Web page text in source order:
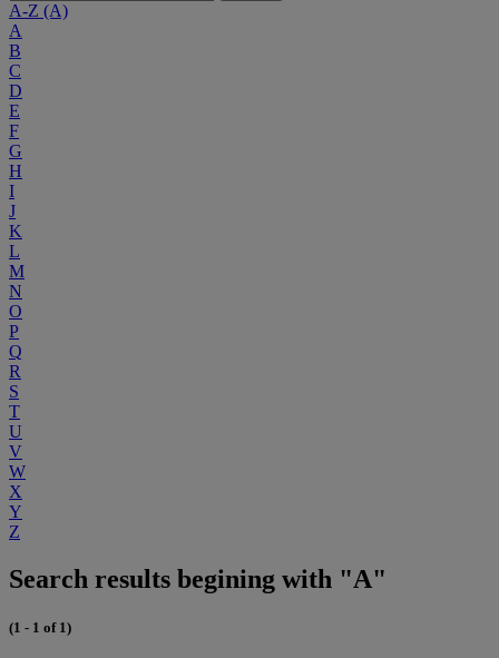
A-Z (A)
A
B
C
D
E
F
G
H
I
J
K
L
M
N
O
P
Q
R
S
T
U
V
W
X
Y
Z
Search results begining with "A"
(1 - 1 of 1)